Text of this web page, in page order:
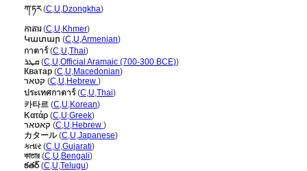
ཀ་ཏར(C,U,Dzongkha)
កាតារ(C,U,Khmer)
Կատար (C,U,Armenian)
กาตาร์(C,U,Thai)
ܩܛܪ (C,U,Official Aramaic (700-300 BCE))
Кватар (C,U,Macedonian)
קטאר (C,U,Hebrew )
ประเทศกาตาร์(C,U,Thai)
카타르 (C,U,Korean)
Κατάρ (C,U,Greek)
קאטאר (C,U,Hebrew )
カタール(C,U,Japanese)
કતાર(C,U,Gujarati)
কাতার(C,U,Bengali)
కతర్(C,U,Telugu)